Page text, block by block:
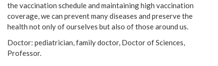
the vaccination schedule and maintaining high vaccination
coverage, we can prevent many diseases and preserve the
health not only of ourselves but also of those around us.
Doctor: pediatrician, family doctor, Doctor of Sciences,
Professor.